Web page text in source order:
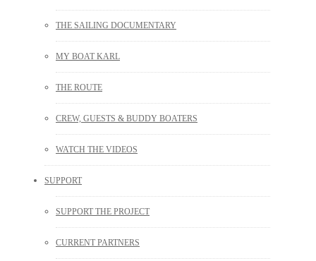
THE SAILING DOCUMENTARY
MY BOAT KARL
THE ROUTE
CREW, GUESTS & BUDDY BOATERS
WATCH THE VIDEOS
SUPPORT
SUPPORT THE PROJECT
CURRENT PARTNERS